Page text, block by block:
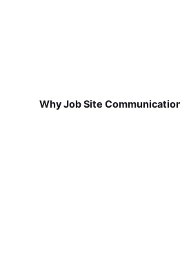
Why Job Site